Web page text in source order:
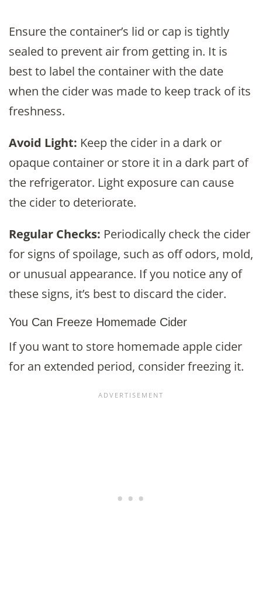
Ensure the container’s lid or cap is tightly
sealed to prevent air from getting in. It is
best to label the container with the date
when the cider was made to keep track of its
freshness.
Avoid Light: Keep the cider in a dark or
opaque container or store it in a dark part of
the refrigerator. Light exposure can cause
the cider to deteriorate.
Regular Checks: Periodically check the cider
for signs of spoilage, such as off odors, mold,
or unusual appearance. If you notice any of
these signs, it’s best to discard the cider.
You Can Freeze Homemade Cider
If you want to store homemade apple cider
for an extended period, consider freezing it.